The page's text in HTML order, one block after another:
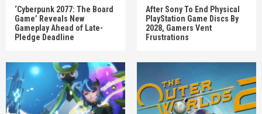
‘Cyberpunk 2077: The Board
Game’ Reveals New
Gameplay Ahead of Late-
Pledge Deadline
After Sony To End Physical
PlayStation Game Discs By
2028, Gamers Vent
Frustrations